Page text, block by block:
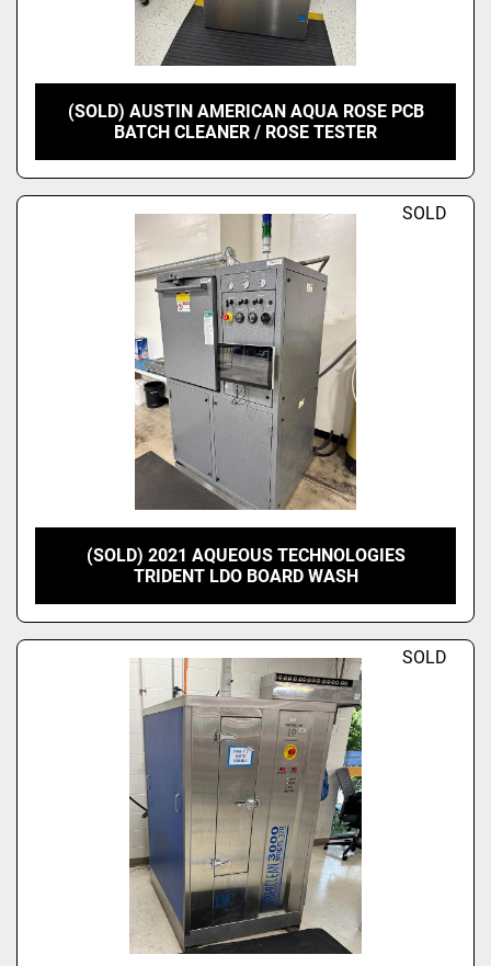
(SOLD) AUSTIN AMERICAN AQUA ROSE PCB
BATCH CLEANER / ROSE TESTER
SOLD
(SOLD) 2021 AQUEOUS TECHNOLOGIES
TRIDENT LDO BOARD WASH
SOLD